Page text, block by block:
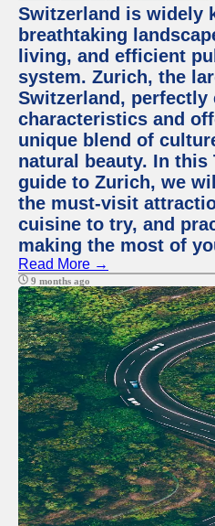
Switzerland is widely
breathtaking
living, and efficient
system. Zurich, the
Switzerland, perfectly
characteristics and
unique blend of
natural beauty. In this
guide to Zurich, we
the must-visit
cuisine to try, and
making the most of
Read More →
9 months ago